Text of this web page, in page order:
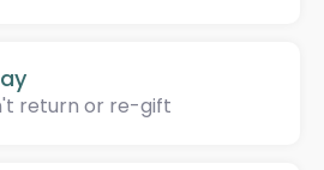
return or re-gift